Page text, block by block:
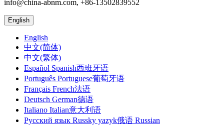
info@china-abnm.com, +86-13502839552
English
English
中文(简体)
中文(繁体)
Español Spanish西班牙语
Português Portuguese葡萄牙语
Français French法语
Deutsch German德语
Italiano Italian意大利语
Русский язык Russky yazyk俄语 Russian